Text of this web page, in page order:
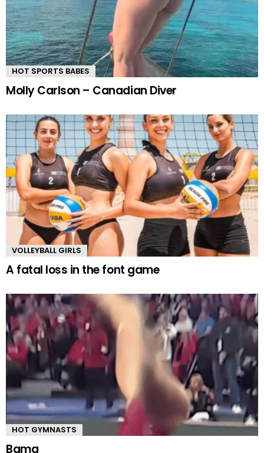
HOT SPORTS BABES
Molly Carlson – Canadian Diver
VOLLEYBALL GIRLS
A fatal loss in the font game
HOT GYMNASTS
Bama